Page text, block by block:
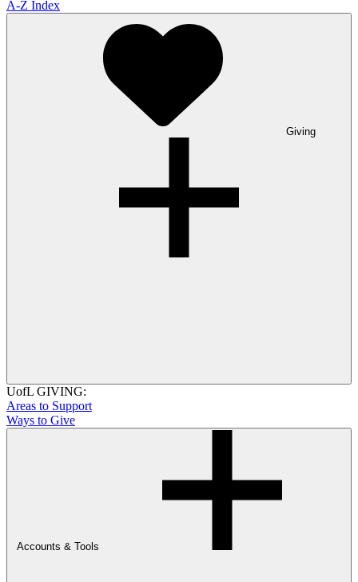
A-Z Index
Giving
UofL GIVING:
Areas to Support
Ways to Give
Accounts & Tools